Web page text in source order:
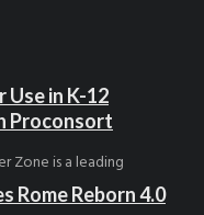
in K-12
Proconsort
Zone is a leading
Rome Reborn 4.0